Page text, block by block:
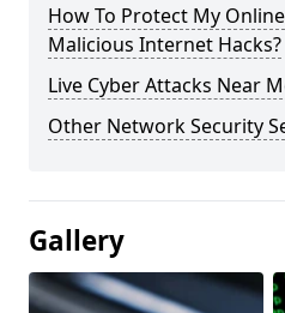
How To Protect My
Malicious Internet Hacks?
Live Cyber Attacks Near
Other Network Security
Gallery